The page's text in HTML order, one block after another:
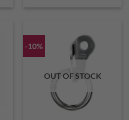
-10%
OUT OF STOCK